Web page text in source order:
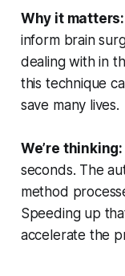
Why it matters:
inform brain
dealing with in
this technique
save many lives.
We’re thinking:
seconds. The
method
Speeding up
accelerate the